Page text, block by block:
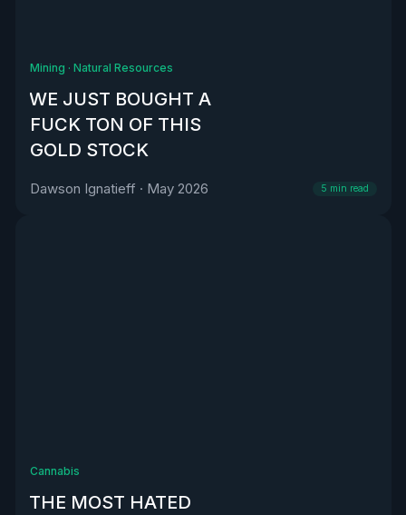
Mining · Natural Resources
WE JUST BOUGHT A
FUCK TON OF THIS
GOLD STOCK
Dawson Ignatieff · May 2026 5 min read
Cannabis
THE MOST HATED